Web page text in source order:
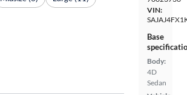
VIN:
Base
Body:
4D
Sedan